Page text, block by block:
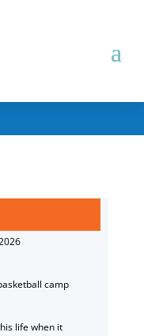
camp
life when it